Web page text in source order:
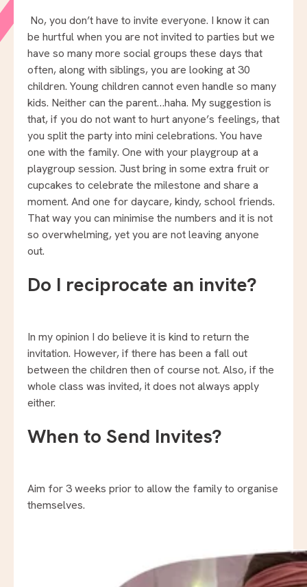
No, you don’t have to invite everyone. I know it can
be hurtful when you are not invited to parties but we
have so many more social groups these days that
often, along with siblings, you are looking at 30
children. Young children cannot even handle so many
kids. Neither can the parent…haha. My suggestion is
that, if you do not want to hurt anyone’s feelings, that
you split the party into mini celebrations. You have
one with the family. One with your playgroup at a
playgroup session. Just bring in some extra fruit or
cupcakes to celebrate the milestone and share a
moment. And one for daycare, kindy, school friends.
That way you can minimise the numbers and it is not
so overwhelming, yet you are not leaving anyone
out.
Do I reciprocate an invite?
In my opinion I do believe it is kind to return the
invitation. However, if there has been a fall out
between the children then of course not. Also, if the
whole class was invited, it does not always apply
either.
When to Send Invites?
Aim for 3 weeks prior to allow the family to organise
themselves.